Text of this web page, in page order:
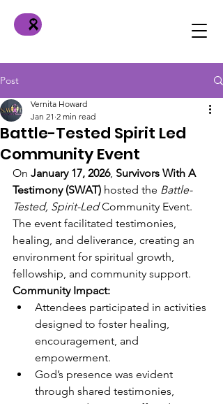
Post
Battle-Tested Spirit Led
Community Event
Vernita Howard
Jan 21 2 min read
On January 17, 2026, Survivors With A
Testimony (SWAT) hosted the Battle-
Tested, Spirit-Led Community Event.
The event facilitated testimonies,
healing, and deliverance, creating an
environment for spiritual growth,
fellowship, and community support.
Community Impact:
Attendees participated in activities
designed to foster healing,
encouragement, and
empowerment.
God’s presence was evident
through shared testimonies,